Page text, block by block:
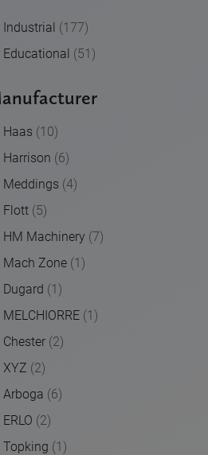
Industrial (177)
Educational (51)
Haas (10)
Harrison (6)
Meddings (4)
Flott (5)
HM Machinery (7)
Mach Zone (1)
Dugard (1)
MELCHIORRE (1)
Chester (2)
XYZ (2)
Arboga (6)
ERLO (2)
Topking (1)